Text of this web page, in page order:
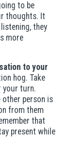
to be
thoughts. It
they
more
to your
hog. Take
your turn.
person is
from them
that
present while